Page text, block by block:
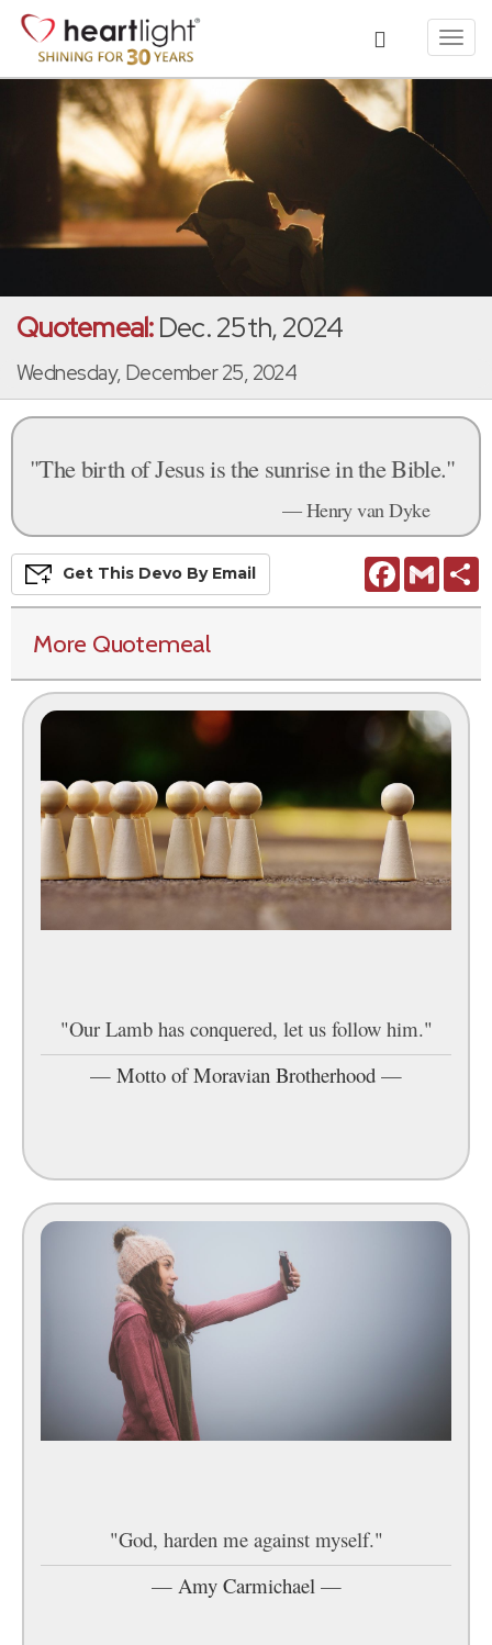
Quotemeal:Dec. 25th, 2024
Wednesday, December 25, 2024
"The birth of Jesus is the sunrise in the Bible."
— Henry van Dyke
FacebookGmail
Get This Devo By Email
More Quotemeal
"Our Lamb has conquered, let us follow him."
— Motto of Moravian Brotherhood —
"God, harden me against myself."
— Amy Carmichael —